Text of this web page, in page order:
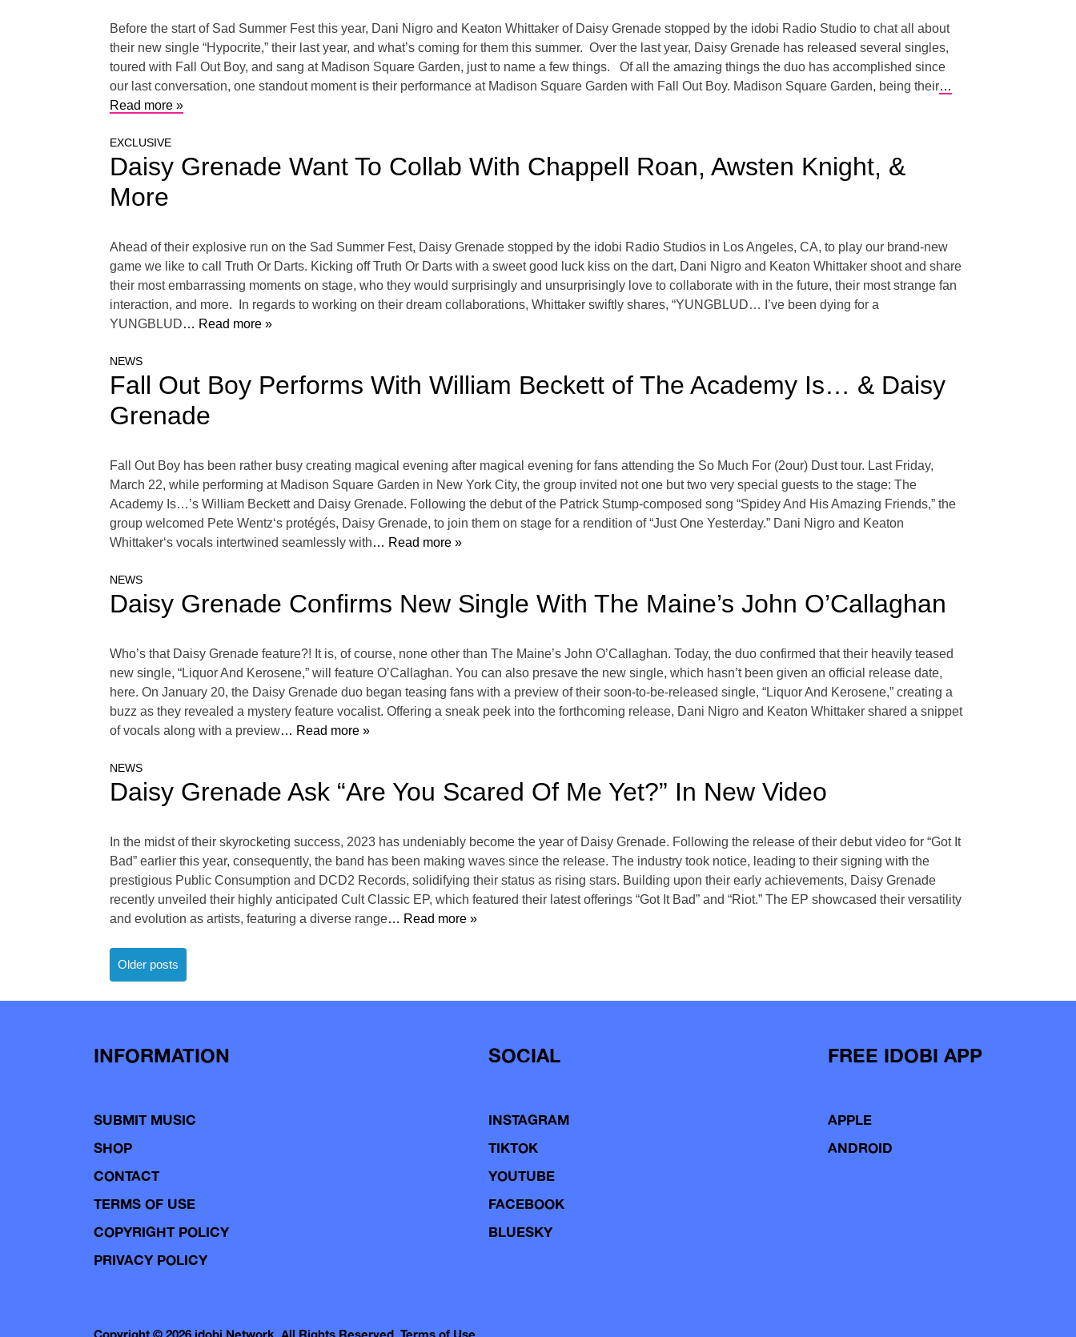
Before the start of Sad Summer Fest this year, Dani Nigro and Keaton Whittaker of Daisy Grenade stopped by the idobi Radio Studio to chat all about
their new single “Hypocrite,” their last year, and what’s coming for them this summer. Over the last year, Daisy Grenade has released several singles,
toured with Fall Out Boy, and sang at Madison Square Garden, just to name a few things. Of all the amazing things the duo has accomplished since
our last conversation, one standout moment is their performance at Madison Square Garden with Fall Out Boy. Madison Square Garden, being their…
Read more »
EXCLUSIVE
Daisy Grenade Want To Collab With Chappell Roan, Awsten Knight, &
More
Ahead of their explosive run on the Sad Summer Fest, Daisy Grenade stopped by the idobi Radio Studios in Los Angeles, CA, to play our brand-new
game we like to call Truth Or Darts. Kicking off Truth Or Darts with a sweet good luck kiss on the dart, Dani Nigro and Keaton Whittaker shoot and share
their most embarrassing moments on stage, who they would surprisingly and unsurprisingly love to collaborate with in the future, their most strange fan
interaction, and more. In regards to working on their dream collaborations, Whittaker swiftly shares, “YUNGBLUD… I’ve been dying for a
YUNGBLUD… Read more »
NEWS
Fall Out Boy Performs With William Beckett of The Academy Is… & Daisy
Grenade
Fall Out Boy has been rather busy creating magical evening after magical evening for fans attending the So Much For (2our) Dust tour. Last Friday,
March 22, while performing at Madison Square Garden in New York City, the group invited not one but two very special guests to the stage: The
Academy Is…’s William Beckett and Daisy Grenade. Following the debut of the Patrick Stump-composed song “Spidey And His Amazing Friends,” the
group welcomed Pete Wentz‘s protégés, Daisy Grenade, to join them on stage for a rendition of “Just One Yesterday.” Dani Nigro and Keaton
Whittaker‘s vocals intertwined seamlessly with… Read more »
NEWS
Daisy Grenade Confirms New Single With The Maine’s John O’Callaghan
Who’s that Daisy Grenade feature?! It is, of course, none other than The Maine’s John O’Callaghan. Today, the duo confirmed that their heavily teased
new single, “Liquor And Kerosene,” will feature O’Callaghan. You can also presave the new single, which hasn’t been given an official release date,
here. On January 20, the Daisy Grenade duo began teasing fans with a preview of their soon-to-be-released single, “Liquor And Kerosene,” creating a
buzz as they revealed a mystery feature vocalist. Offering a sneak peek into the forthcoming release, Dani Nigro and Keaton Whittaker shared a snippet
of vocals along with a preview… Read more »
NEWS
Daisy Grenade Ask “Are You Scared Of Me Yet?” In New Video
In the midst of their skyrocketing success, 2023 has undeniably become the year of Daisy Grenade. Following the release of their debut video for “Got It
Bad” earlier this year, consequently, the band has been making waves since the release. The industry took notice, leading to their signing with the
prestigious Public Consumption and DCD2 Records, solidifying their status as rising stars. Building upon their early achievements, Daisy Grenade
recently unveiled their highly anticipated Cult Classic EP, which featured their latest offerings “Got It Bad” and “Riot.” The EP showcased their versatility
and evolution as artists, featuring a diverse range… Read more »
Posts
navigation
Older posts
INFORMATION
SUBMIT MUSIC
SHOP
CONTACT
TERMS OF USE
COPYRIGHT POLICY
PRIVACY POLICY
SOCIAL
INSTAGRAM
TIKTOK
YOUTUBE
FACEBOOK
BLUESKY
FREE IDOBI APP
APPLE
ANDROID